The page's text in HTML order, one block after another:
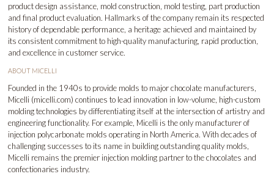
product design assistance, mold construction, mold testing, part production
and final product evaluation. Hallmarks of the company remain its respected
history of dependable performance, a heritage achieved and maintained by
its consistent commitment to high-quality manufacturing, rapid production,
and excellence in customer service.
ABOUT MICELLI
Founded in the 1940s to provide molds to major chocolate manufacturers,
Micelli (micelli.com) continues to lead innovation in low-volume, high-custom
molding technologies by differentiating itself at the intersection of artistry and
engineering functionality. For example, Micelli is the only manufacturer of
injection polycarbonate molds operating in North America. With decades of
challenging successes to its name in building outstanding quality molds,
Micelli remains the premier injection molding partner to the chocolates and
confectionaries industry.